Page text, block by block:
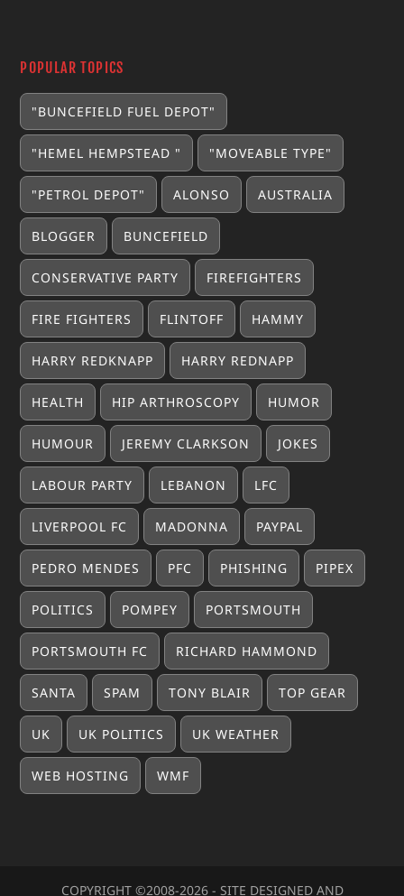
POPULAR TOPICS
"BUNCEFIELD FUEL DEPOT"
"HEMEL HEMPSTEAD " "MOVEABLE TYPE"
"PETROL DEPOT" ALONSO AUSTRALIA
BLOGGER BUNCEFIELD
CONSERVATIVE PARTY FIREFIGHTERS
FIRE FIGHTERS FLINTOFF HAMMY
HARRY REDKNAPP HARRY REDNAPP
HEALTH HIP ARTHROSCOPY HUMOR
HUMOUR JEREMY CLARKSON JOKES
LABOUR PARTY LEBANON LFC
LIVERPOOL FC MADONNA PAYPAL
PEDRO MENDES PFC PHISHING PIPEX
POLITICS POMPEY PORTSMOUTH
PORTSMOUTH FC RICHARD HAMMOND
SANTA SPAM TONY BLAIR TOP GEAR
UK UK POLITICS UK WEATHER
WEB HOSTING WMF
COPYRIGHT ©2008-2026- SITE DESIGNED AND